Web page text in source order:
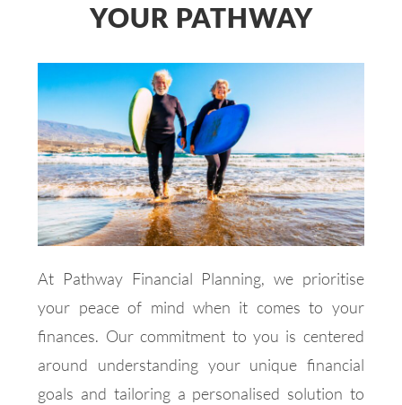
YOUR PATHWAY
At Pathway Financial Planning, we prioritise
your peace of mind when it comes to your
finances. Our commitment to you is centered
around understanding your unique financial
goals and tailoring a personalised solution to